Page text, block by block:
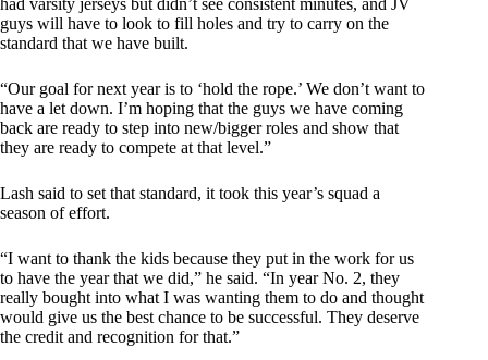
guys will have to look to fill holes and try to carry on the
standard that we have built.
“Our goal for next year is to ‘hold the rope.’ We don’t want to
have a let down. I’m hoping that the guys we have coming
back are ready to step into new/bigger roles and show that
they are ready to compete at that level.”
Lash said to set that standard, it took this year’s squad a
season of effort.
“I want to thank the kids because they put in the work for us
to have the year that we did,” he said. “In year No. 2, they
really bought into what I was wanting them to do and thought
would give us the best chance to be successful. They deserve
the credit and recognition for that.”